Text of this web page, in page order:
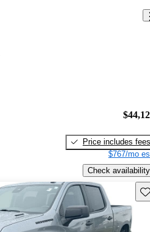
Price includes fees
$767/mo
Check availability